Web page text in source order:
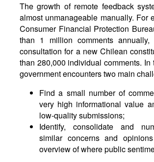
The growth of remote feedback
almost unmanageable manually. For
Consumer Financial Protection
than 1 million comments
consultation for a new Chilean
than 280,000 individual comments. In
government encounters two main
Find a small number of
very high informational value
low-quality submissions;
Identify, consolidate and
similar concerns and
overview of where public